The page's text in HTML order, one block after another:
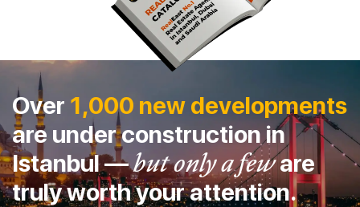
Over 1,000 new developments
are under construction in
Istanbul —but only a feware
truly worth your attention.